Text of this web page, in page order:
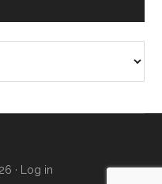
· Log in